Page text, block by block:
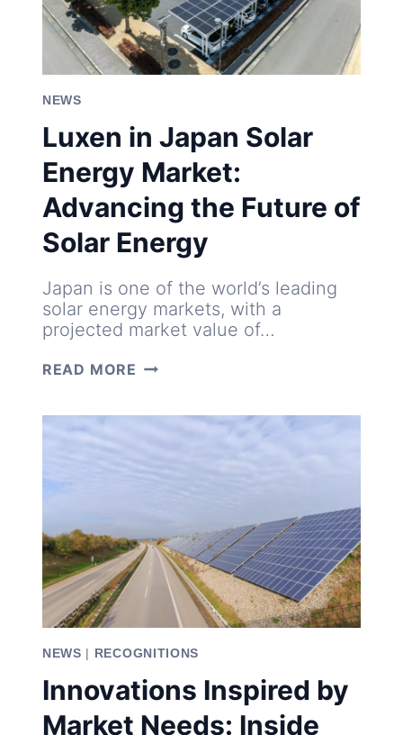
NEWS
Luxen in Japan Solar
Energy Market:
Advancing the Future of
Solar Energy
Japan is one of the world’s leading
solar energy markets, with a
projected market value of…
READ MORE LUXEN
SOLAR
ENERGY
THE
ENERGY
NEWS | RECOGNITIONS
Innovations Inspired by
Market Needs: Inside